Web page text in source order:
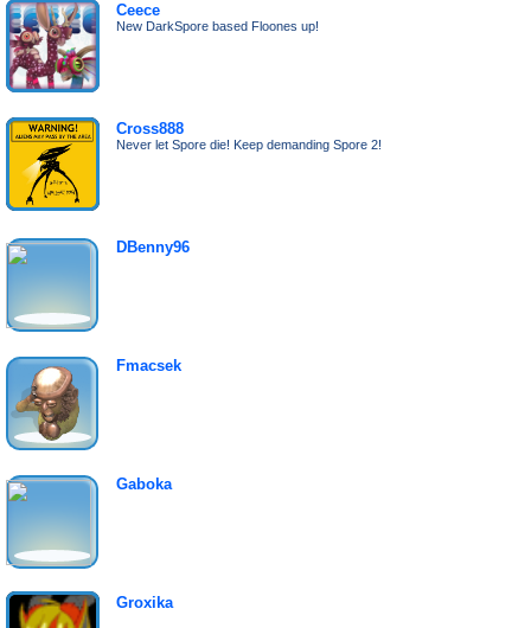
Ceece
New DarkSpore based Floones up!
Cross888
Never let Spore die! Keep demanding Spore 2!
DBenny96
Fmacsek
Gaboka
Groxika